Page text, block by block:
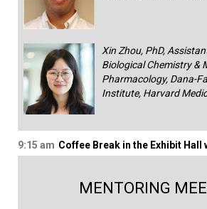
Xin Zhou, PhD,
Biological Chemistry &
Pharmacology, Dana-
Institute, Harvard
9:15 am Coffee Break in the Exhibit Hall
MENTORING